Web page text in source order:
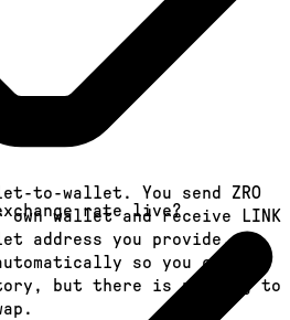
to-wallet. You send ZRO
own wallet and receive LINK
address you provide. An
so you can
but there is nothing to
rate live?